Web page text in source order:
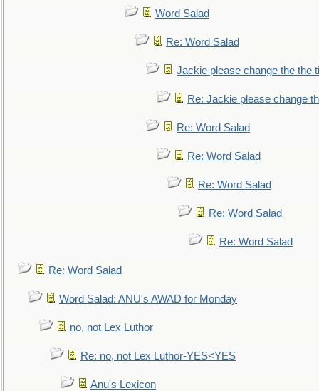
Word Salad
Re: Word Salad
Jackie please change the the
Re: Jackie please change
Re: Word Salad
Re: Word Salad
Re: Word Salad
Re: Word Salad
Re: Word Salad
Re: Word Salad
Word Salad: ANU's AWAD for Monday
no, not Lex Luthor
Re: no, not Lex Luthor-YES<YES
Anu's Lexicon